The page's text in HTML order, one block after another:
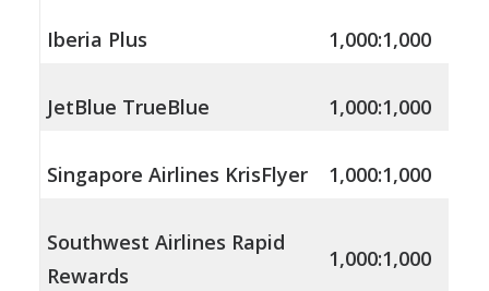
Iberia Plus 1,000:1,000
JetBlue TrueBlue 1,000:1,000
Singapore Airlines KrisFlyer 1,000:1,000
Southwest Airlines Rapid
Rewards
1,000:1,000